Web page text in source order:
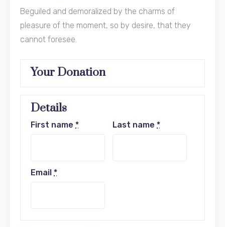
Beguiled and demoralized by the charms of
pleasure of the moment, so by desire, that they
cannot foresee.
Your Donation
Details
First name * Last name *
Email *